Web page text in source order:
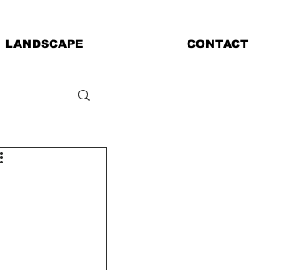
LANDSCAPE CONTACT